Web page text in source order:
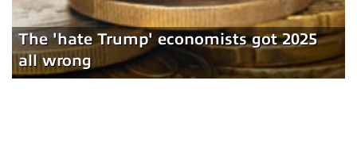
The 'hate Trump' economists got 2025
all wrong